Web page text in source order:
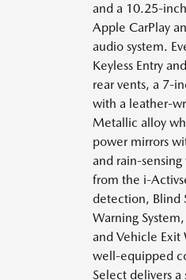
and a 10.25-
Apple CarPlay
audio system.
Keyless Entry
rear vents, a 7-
with a leather-
Metallic alloy
power mirrors
and rain-
from the i-
detection, Blind
Warning
and Vehicle
well-equipped
Select delivers a